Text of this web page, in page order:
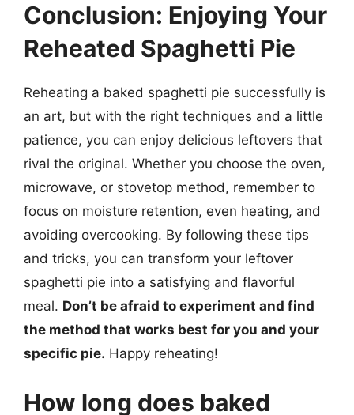
Conclusion: Enjoying Your
Reheated Spaghetti Pie
Reheating a baked spaghetti pie successfully is
an art, but with the right techniques and a little
patience, you can enjoy delicious leftovers that
rival the original. Whether you choose the oven,
microwave, or stovetop method, remember to
focus on moisture retention, even heating, and
avoiding overcooking. By following these tips
and tricks, you can transform your leftover
spaghetti pie into a satisfying and flavorful
meal. Don’t be afraid to experiment and find
the method that works best for you and your
specific pie. Happy reheating!
How long does baked